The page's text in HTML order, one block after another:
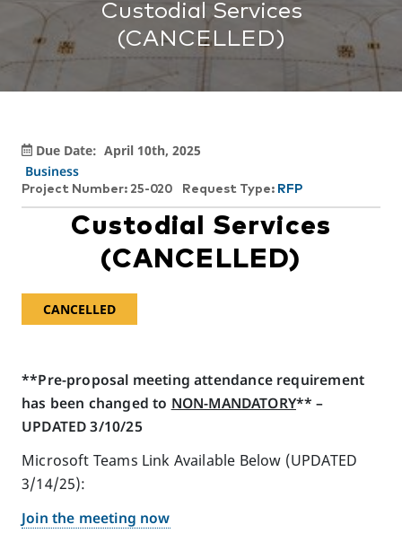
Custodial Services
(CANCELLED)
Due Date: April 10th, 2025
Business
Project Number: 25-020 Request Type: RFP
Custodial Services
(CANCELLED)
CANCELLED
**Pre-proposal meeting attendance requirement
has been changed to NON-MANDATORY** –
UPDATED 3/10/25
Microsoft Teams Link Available Below (UPDATED
3/14/25):
Join the meeting now